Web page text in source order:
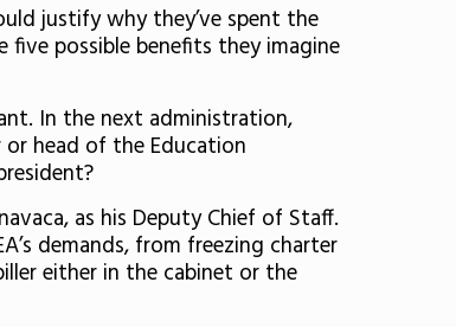
justify why they’ve spent the
five possible benefits they imagine
In the next administration,
or head of the Education
as his Deputy Chief of Staff.
demands, from freezing charter
either in the cabinet or the